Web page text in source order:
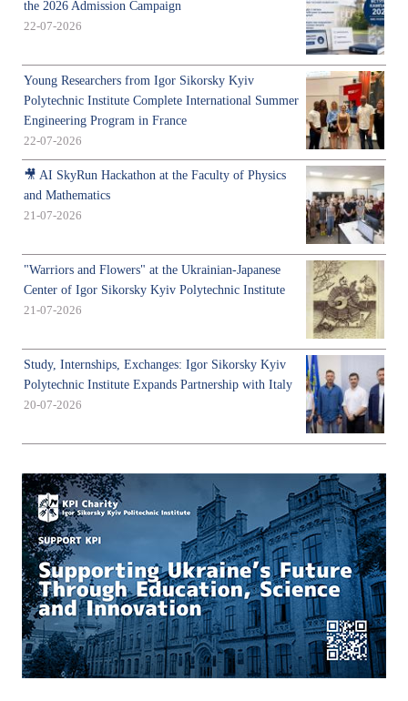
the 2026 Admission Campaign
22-07-2026
Young Researchers from Igor Sikorsky Kyiv
Polytechnic Institute Complete International Summer
Engineering Program in France
22-07-2026
🎥 AI SkyRun Hackathon at the Faculty of Physics
and Mathematics
21-07-2026
"Warriors and Flowers" at the Ukrainian-Japanese
Center of Igor Sikorsky Kyiv Polytechnic Institute
21-07-2026
Study, Internships, Exchanges: Igor Sikorsky Kyiv
Polytechnic Institute Expands Partnership with Italy
20-07-2026